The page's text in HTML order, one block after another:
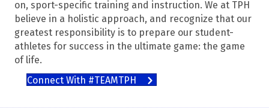
on, sport-specific training and instruction. We at TPH
believe in a holistic approach, and recognize that our
greatest responsibility is to prepare our student-
athletes for success in the ultimate game: the game
of life.
Connect With #TEAMTPH